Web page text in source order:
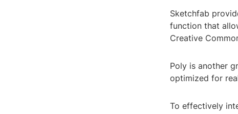
Sketchfab
function that
Creative
Poly is another
optimized for
To effectively